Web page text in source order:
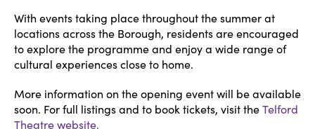
With events taking place throughout the summer at
locations across the Borough, residents are encouraged
to explore the programme and enjoy a wide range of
cultural experiences close to home.
More information on the opening event will be available
soon. For full listings and to book tickets, visit theTelford
Theatre website.